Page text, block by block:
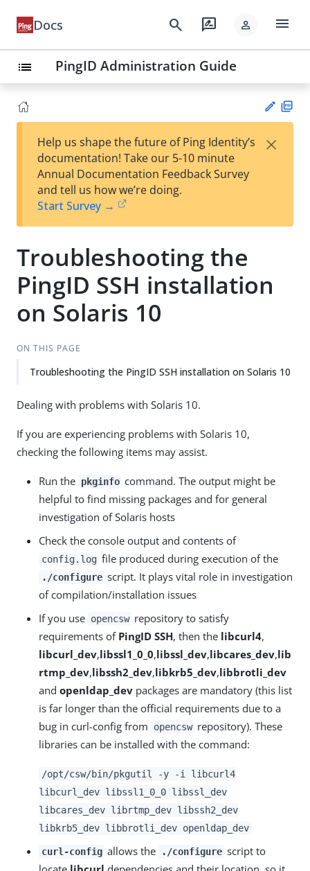
Docs search rate_review person menu
list PingID Administration Guide
Su
t
Help us shape the future of Ping Identity’s
documentation! Take our 5-10 minute
Annual Documentation Feedback Survey
and tell us how we’re doing.
Start Survey →
×
Troubleshooting the
PingID SSH installation
on Solaris 10
ON THIS PAGE
Troubleshooting the PingID SSH installation on Solaris 10
Dealing with problems with Solaris 10.
If you are experiencing problems with Solaris 10,
checking the following items may assist.
Run the pkginfo command. The output might be
helpful to find missing packages and for general
investigation of Solaris hosts
Check the console output and contents of
config.log file produced during execution of the
./configure script. It plays vital role in investigation
of compilation/installation issues
If you use opencsw repository to satisfy
requirements of PingID SSH, then the libcurl4,
libcurl_dev,libssl1_0_0,libssl_dev,libcares_dev,lib
rtmp_dev,libssh2_dev,libkrb5_dev,libbrotli_dev
and openldap_dev packages are mandatory (this list
is far longer than the official requirements due to a
bug in curl-config from
opencsw repository). These
libraries can be installed with the command:
/opt/csw/bin/pkgutil -y -i libcurl4
libcurl_dev libssl1_0_0 libssl_dev
libcares_dev librtmp_dev libssh2_dev
libkrb5_dev libbrotli_dev openldap_dev
curl-config allows the ./configure script to